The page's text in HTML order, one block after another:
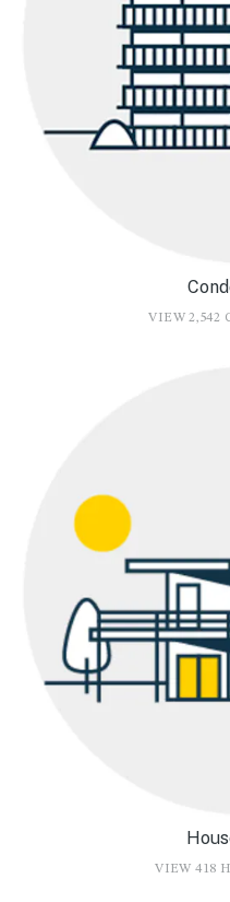
VIEW 2,542
VIEW 418